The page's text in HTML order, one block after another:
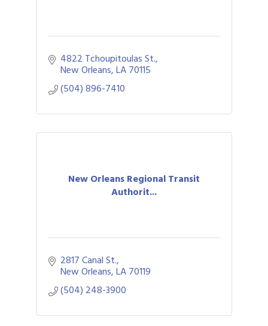
4822 Tchoupitoulas St.
New Orleans LA70115
(504) 896-7410
New Orleans Regional Transit
Authorit...
2817 Canal St.
New Orleans LA70119
(504) 248-3900